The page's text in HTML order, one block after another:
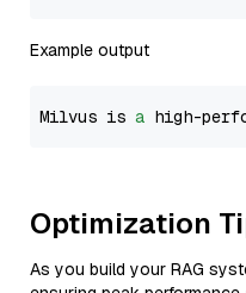
Example output
Milvus is a high-
Optimization
As you build your RAG